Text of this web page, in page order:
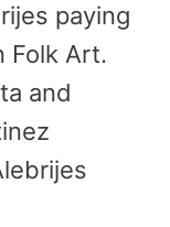
paying
Folk Art.
and